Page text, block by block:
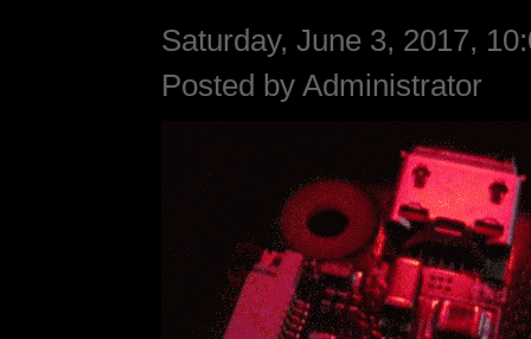
Saturday, June 3, 2017,
Posted by Administrator